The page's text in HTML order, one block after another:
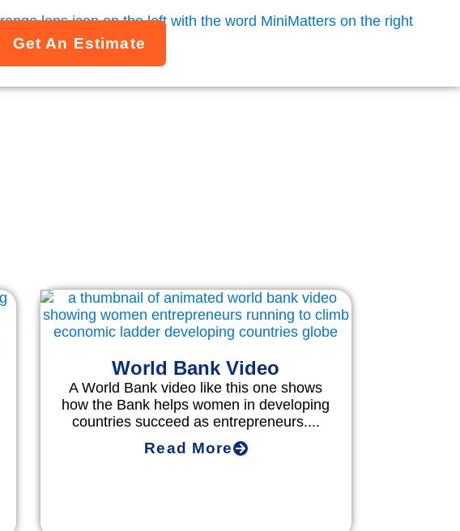
Get An Estimate
World Bank Video
A World Bank video like this one shows
how the Bank helps women in developing
countries succeed as entrepreneurs....
Read More